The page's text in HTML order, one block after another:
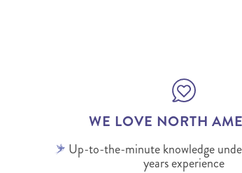
WE LOVE NORTH
Up-to-the-minute knowledge
years experience